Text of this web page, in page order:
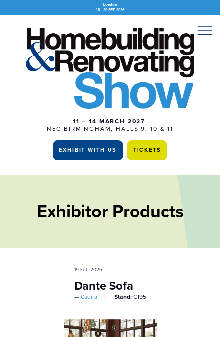
London
18 - 20 SEP 2026
11 – 14 MARCH 2027
NEC BIRMINGHAM, HALLS 9, 10 & 11
EXHIBIT WITH US TICKETS
Exhibitor Products
19 Feb 2026
Dante Sofa
Cadira Stand:G195